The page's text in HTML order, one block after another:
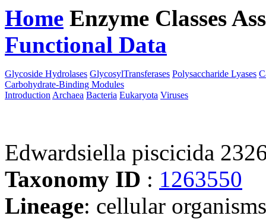
Home Enzyme Classes
Functional Data
Glycoside Hydrolases GlycosylTransferases Polysaccharide Lyases
Carbohydrate-Binding Modules
Introduction Archaea Bacteria Eukaryota Viruses
Edwardsiella piscicida
Taxonomy ID : 1263550
Lineage: cellular